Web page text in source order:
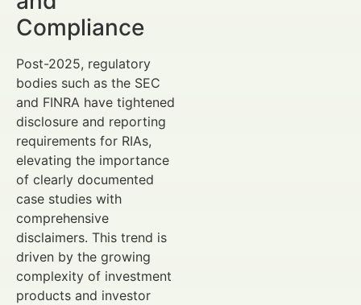
Compliance
Post-2025, regulatory
bodies such as the SEC
and FINRA have tightened
disclosure and reporting
requirements for RIAs,
elevating the importance
of clearly documented
case studies with
comprehensive
disclaimers. This trend is
driven by the growing
complexity of investment
products and investor